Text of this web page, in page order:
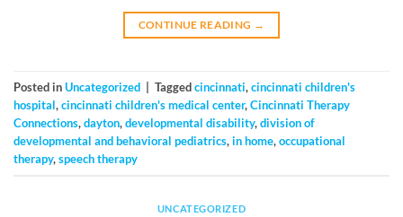
CONTINUE READING →
Posted inUncategorized Taggedcincinnati,cincinnati children's
hospital,cincinnati children's medical center,Cincinnati Therapy
Connections,dayton,developmental disability,division of
developmental and behavioral pediatrics,in home,occupational
therapy,speech therapy
UNCATEGORIZED